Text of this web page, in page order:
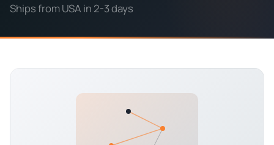
Ships from USA in 2-3 days